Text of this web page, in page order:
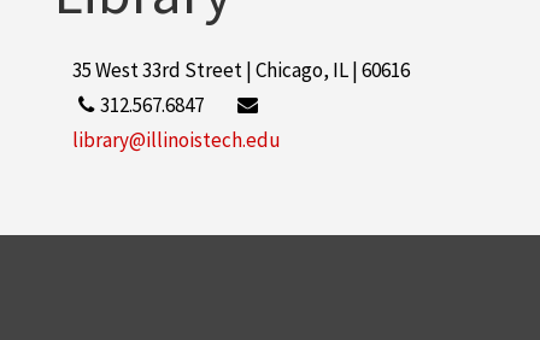
35 West 33rd Street | Chicago, IL | 60616
312.567.6847
library@illinoistech.edu